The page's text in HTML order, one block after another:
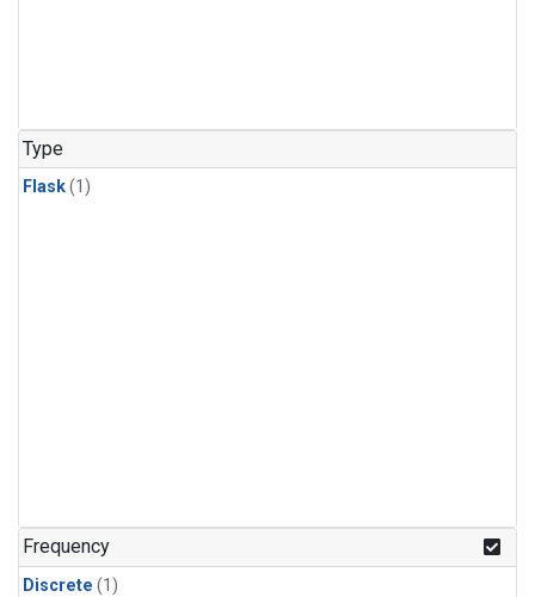
Type
Flask(1)
Frequency
Discrete (1)